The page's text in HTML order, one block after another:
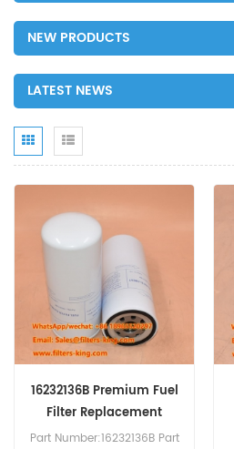
NEW PRODUCTS
LATEST NEWS
16232136B Premium Fuel
Filter Replacement
Part Number:16232136B Part